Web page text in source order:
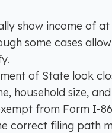
show income of
some cases
of State look
household size,
from Form I-
correct filing path